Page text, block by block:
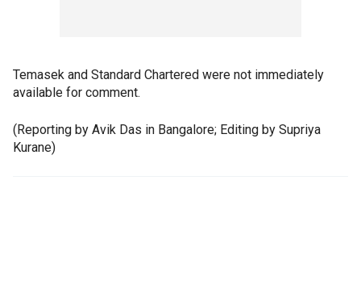
Temasek and Standard Chartered were not immediately
available for comment.
(Reporting by Avik Das in Bangalore; Editing by Supriya
Kurane)